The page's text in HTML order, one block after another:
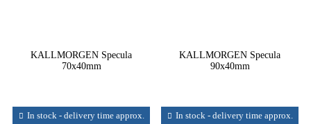
KALLMORGEN Specula
70x40mm
In stock - delivery time approx.
KALLMORGEN Specula
90x40mm
In stock - delivery time approx.